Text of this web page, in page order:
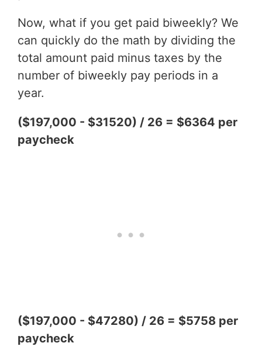
Now, what if you get paid biweekly? We
can quickly do the math by dividing the
total amount paid minus taxes by the
number of biweekly pay periods in a
year.
($197,000 - $31520) / 26 = $6364 per
paycheck
($197,000 - $47280) / 26 = $5758 per
paycheck